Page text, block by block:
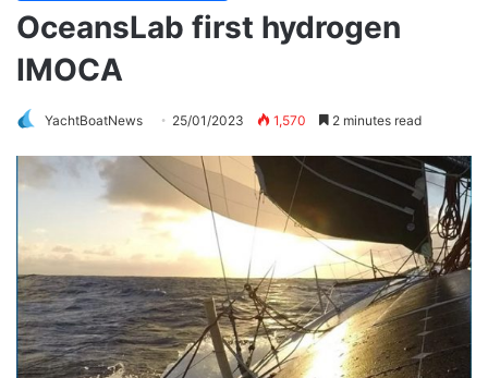
OceansLab first hydrogen
IMOCA
YachtBoatNews 25/01/2023 1,570 2 minutes read